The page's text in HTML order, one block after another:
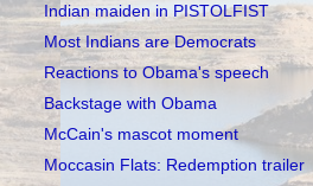
Indian maiden in PISTOLFIST
Most Indians are Democrats
Reactions to Obama's speech
Backstage with Obama
McCain's mascot moment
Moccasin Flats: Redemption trailer